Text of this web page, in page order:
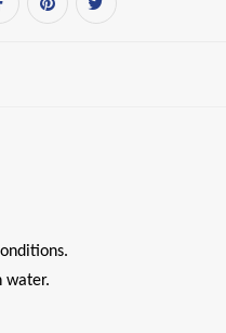
water.